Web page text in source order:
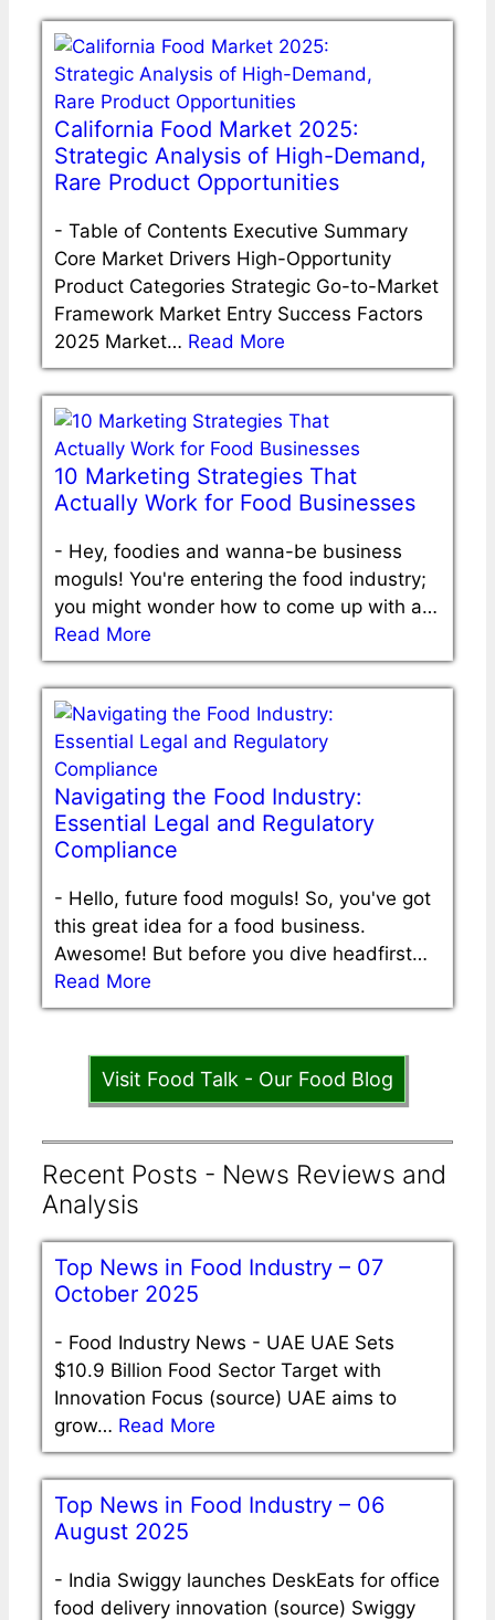
California Food Market 2025:
Strategic Analysis of High-Demand,
Rare Product Opportunities
- Table of Contents Executive Summary
Core Market Drivers High-Opportunity
Product Categories Strategic Go-to-Market
Framework Market Entry Success Factors
2025 Market… Read More
10 Marketing Strategies That
Actually Work for Food Businesses
- Hey, foodies and wanna-be business
moguls! You're entering the food industry;
you might wonder how to come up with a…
Read More
Navigating the Food Industry:
Essential Legal and Regulatory
Compliance
- Hello, future food moguls! So, you've got
this great idea for a food business.
Awesome! But before you dive headfirst…
Read More
Visit Food Talk - Our Food Blog
Recent Posts - News Reviews and
Analysis
Top News in Food Industry – 07
October 2025
- Food Industry News - UAE UAE Sets
$10.9 Billion Food Sector Target with
Innovation Focus (source) UAE aims to
grow… Read More
Top News in Food Industry – 06
August 2025
- India Swiggy launches DeskEats for office
food delivery innovation (source) Swiggy